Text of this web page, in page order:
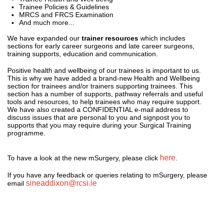
Trainee Policies & Guidelines
MRCS and FRCS Examination
And much more...
We have expanded our trainer resources which includes
sections for early career surgeons and late career surgeons,
training supports, education and communication.
Positive health and wellbeing of our trainees is important to us.
This is why we have added a brand-new Health and Wellbeing
section for trainees and/or trainers supporting trainees. This
section has a number of supports, pathway referrals and useful
tools and resources, to help trainees who may require support.
We have also created a CONFIDENTIAL e-mail address to
discuss issues that are personal to you and signpost you to
supports that you may require during your Surgical Training
programme.
To have a look at the new mSurgery, please click here
If you have any feedback or queries relating to mSurgery, please
email sineaddixon@rcsi.ie